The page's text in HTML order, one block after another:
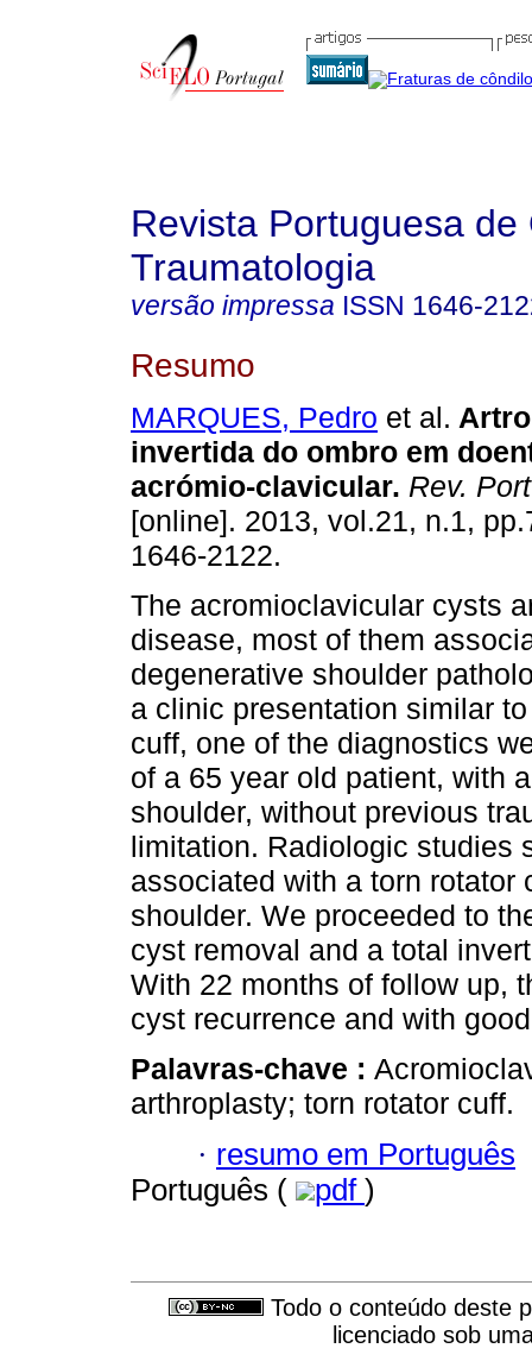
Revista Portuguesa de
Traumatologia
versão impressa ISSN 1646-
Resumo
MARQUES, Pedro et al.
invertida do ombro em
acrómio-clavicular. Rev.
[online]. 2013, vol.21, n.1,
1646-2122.
The acromioclavicular cysts
disease, most of them
degenerative shoulder
a clinic presentation similar
cuff, one of the diagnostics
of a 65 year old patient, with
shoulder, without previous
limitation. Radiologic studies
associated with a torn rotator
shoulder. We proceeded to
cyst removal and a total
With 22 months of follow up,
cyst recurrence and with
Palavras-chave :
arthroplasty; torn rotator cuff.
· resumo em Português
Português (
pdf )
Todo o conteúdo deste
licenciado sob